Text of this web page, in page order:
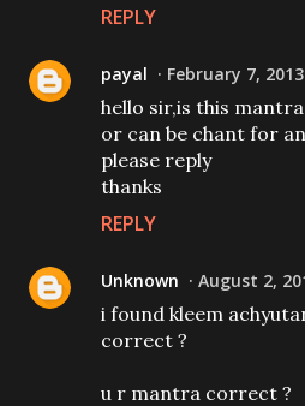
REPLY
payal February 7,
hello sir,is this
or can be chant for
please reply
thanks
REPLY
Unknown August 2,
i found kleem
correct ?
u r mantra correct ?